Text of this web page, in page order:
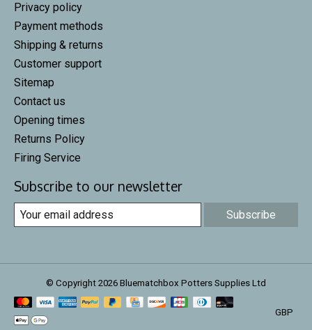
Privacy policy
Payment methods
Shipping & returns
Customer support
Sitemap
Contact us
Opening times
Returns Policy
Firing Service
Subscribe to our newsletter
Subscribe
© Copyright 2026 Bluematchbox Potters Supplies Ltd
GBP